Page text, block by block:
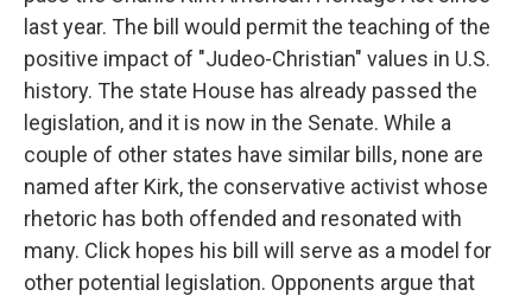
last year. The bill would permit the teaching of the
positive impact of "Judeo-Christian" values in U.S.
history. The state House has already passed the
legislation, and it is now in the Senate. While a
couple of other states have similar bills, none are
named after Kirk, the conservative activist whose
rhetoric has both offended and resonated with
many. Click hopes his bill will serve as a model for
other potential legislation. Opponents argue that